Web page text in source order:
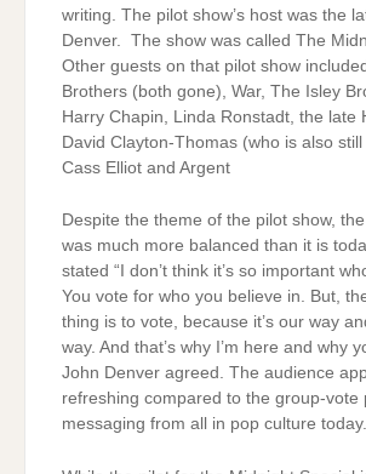
writing. The pilot show’s host was the
Denver. The show was called The
Other guests on that pilot show
Brothers (both gone), War, The Isley
Harry Chapin, Linda Ronstadt, the late
David Clayton-Thomas (who is also
Cass Elliot and Argent
Despite the theme of the pilot show,
was much more balanced than it is
stated “I don’t think it’s so important
You vote for who you believe in. But,
thing is to vote, because it’s our way
way. And that’s why I’m here and why
John Denver agreed. The audience
refreshing compared to the group-vote
messaging from all in pop culture today.